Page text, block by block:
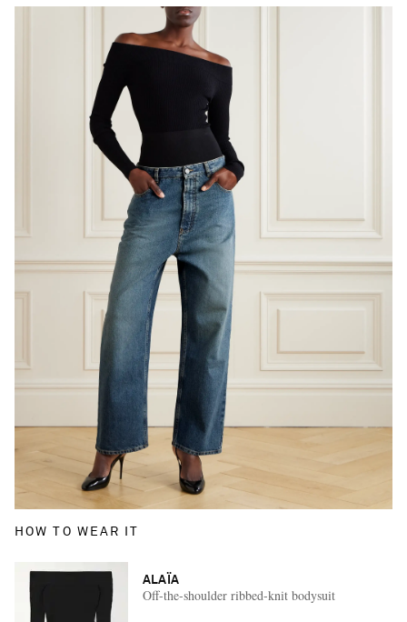
HOW TO WEAR IT
ALAÏA
Off-the-shoulder ribbed-knit bodysuit